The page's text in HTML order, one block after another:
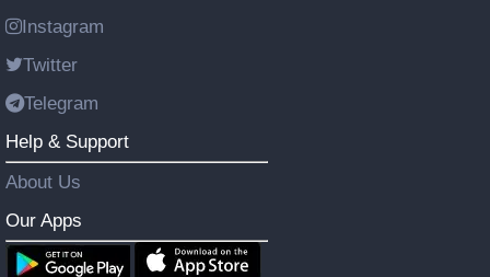
Instagram
Twitter
Telegram
Help & Support
About Us
Our Apps